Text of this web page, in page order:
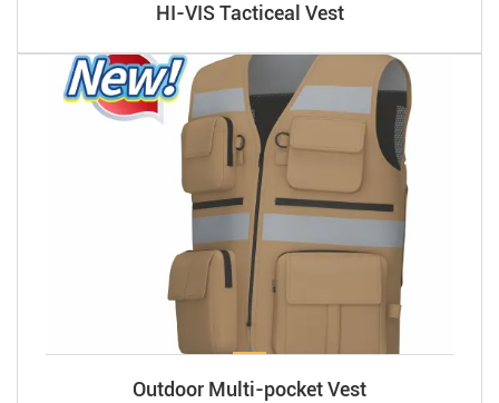
HI-VIS Tacticeal Vest
Outdoor Multi-pocket Vest